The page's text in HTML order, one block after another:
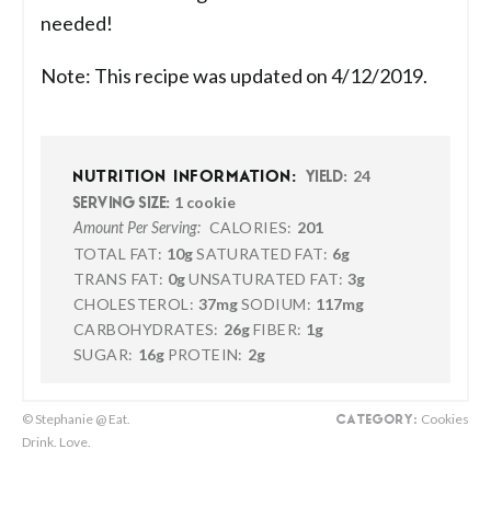
needed!
Note: This recipe was updated on 4/12/2019.
NUTRITION INFORMATION: YIELD: 24
SERVING SIZE: 1 cookie
Amount Per Serving: CALORIES: 201
TOTAL FAT: 10gSATURATED FAT: 6g
TRANS FAT: 0gUNSATURATED FAT: 3g
CHOLESTEROL: 37mgSODIUM: 117mg
CARBOHYDRATES: 26gFIBER: 1g
SUGAR: 16g PROTEIN: 2g
© Stephanie @ Eat.
Drink. Love.
CATEGORY: Cookies